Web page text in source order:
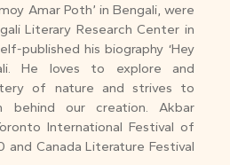
Amar Poth’ in Bengali, were
Literary Research Center in
published his biography ‘Hey
He loves to explore and
of nature and strives to
behind our creation. Akbar
International Festival of
and Canada Literature Festival